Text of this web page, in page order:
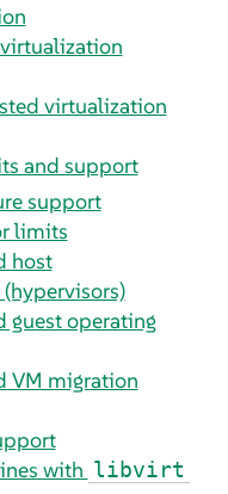
virtualization
and support
support
limits
host
guest operating
VM migration
with libvirt